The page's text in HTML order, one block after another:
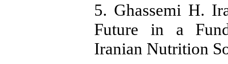
5. Ghassemi H.
Future in a
Iranian Nutrition